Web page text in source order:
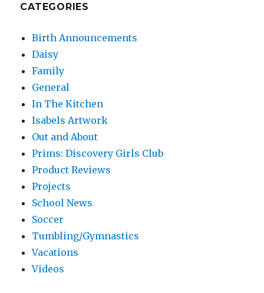
CATEGORIES
Birth Announcements
Daisy
Family
General
In The Kitchen
Isabels Artwork
Out and About
Prims: Discovery Girls Club
Product Reviews
Projects
School News
Soccer
Tumbling/Gymnastics
Vacations
Videos